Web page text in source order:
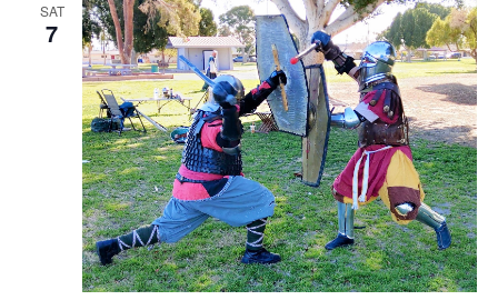
SAT
7